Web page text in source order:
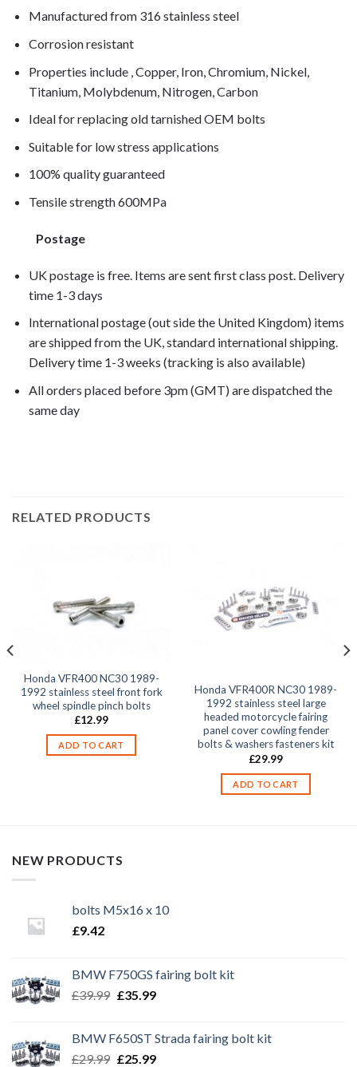
Manufactured from 316 stainless steel
Corrosion resistant
Properties include , Copper, Iron, Chromium, Nickel,
Titanium, Molybdenum, Nitrogen, Carbon
Ideal for replacing old tarnished OEM bolts
Suitable for low stress applications
100% quality guaranteed
Tensile strength 600MPa
Postage
UK postage is free. Items are sent first class post. Delivery
time 1-3 days
International postage (out side the United Kingdom) items
are shipped from the UK, standard international shipping.
Delivery time 1-3 weeks (tracking is also available)
All orders placed before 3pm (GMT) are dispatched the
same day
RELATED PRODUCTS
Honda VFR400 NC30 1989-
1992 stainless steel front fork
wheel spindle pinch bolts
£12.99
ADD TO CART
Honda VFR400R NC30 1989-
1992 stainless steel large
headed motorcycle fairing
panel cover cowling fender
bolts & washers fasteners kit
£29.99
ADD TO CART
NEW PRODUCTS
bolts M5x16 x 10
£9.42
BMW F750GS fairing bolt kit
£39.99 Original
£39.99.
£35.99Current
£35.99.
BMW F650ST Strada fairing bolt kit
£29.99 Original
£25.99Current